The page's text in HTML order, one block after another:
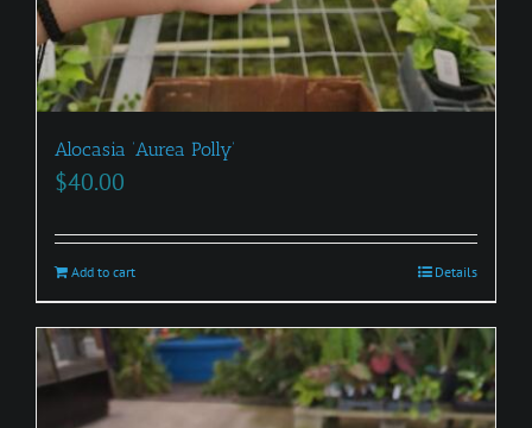
Alocasia ‘Aurea Polly’
$40.00
Add to cart Details